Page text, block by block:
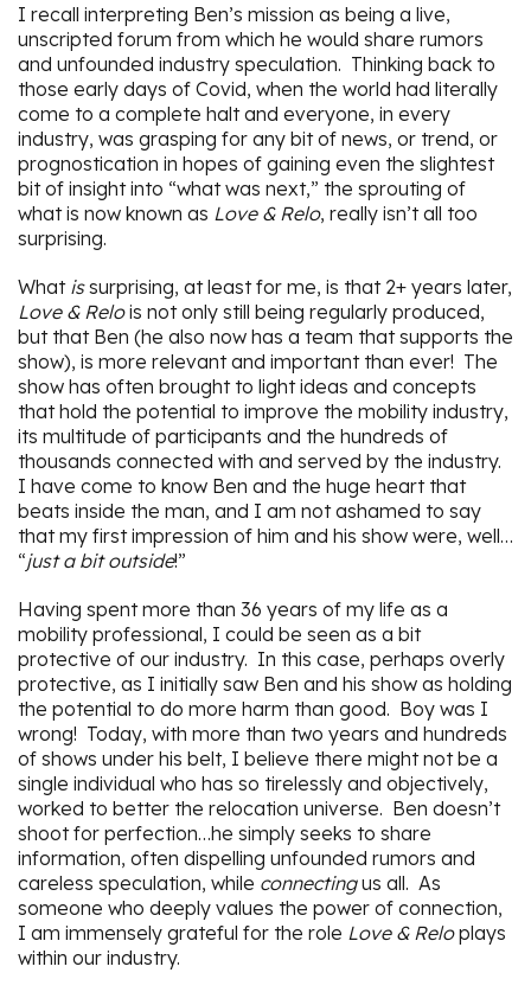
I recall interpreting Ben’s mission as being a live,
unscripted forum from which he would share rumors
and unfounded industry speculation. Thinking back to
those early days of Covid, when the world had literally
come to a complete halt and everyone, in every
industry, was grasping for any bit of news, or trend, or
prognostication in hopes of gaining even the slightest
bit of insight into “what was next,” the sprouting of
what is now known as Love & Relo, really isn’t all too
surprising.
What issurprising, at least for me, is that 2+ years later,
Love & Relois not only still being regularly produced,
but that Ben (he also now has a team that supports the
show), is more relevant and important than ever! The
show has often brought to light ideas and concepts
that hold the potential to improve the mobility industry,
its multitude of participants and the hundreds of
thousands connected with and served by the industry.
I have come to know Ben and the huge heart that
beats inside the man, and I am not ashamed to say
that my first impression of him and his show were, well…
“just a bit outside!”
Having spent more than 36 years of my life as a
mobility professional, I could be seen as a bit
protective of our industry. In this case, perhaps overly
protective, as I initially saw Ben and his show as holding
the potential to do more harm than good. Boy was I
wrong! Today, with more than two years and hundreds
of shows under his belt, I believe there might not be a
single individual who has so tirelessly and objectively,
worked to better the relocation universe. Ben doesn’t
shoot for perfection…he simply seeks to share
information, often dispelling unfounded rumors and
careless speculation, while connectingus all. As
someone who deeply values the power of connection,
I am immensely grateful for the role Love & Reloplays
within our industry.